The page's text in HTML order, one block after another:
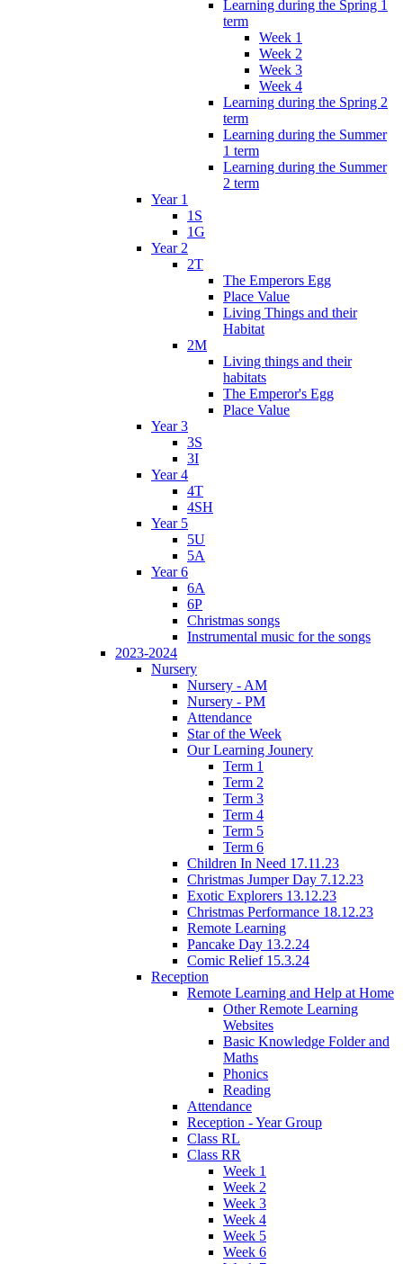
Learning during the Spring 1
term
Week 1
Week 2
Week 3
Week 4
Learning during the Spring 2
term
Learning during the Summer
1 term
Learning during the Summer
2 term
Year 1
1S
1G
Year 2
2T
The Emperors Egg
Place Value
Living Things and their
Habitat
2M
Living things and their
habitats
The Emperor's Egg
Place Value
Year 3
3S
3I
Year 4
4T
4SH
Year 5
5U
5A
Year 6
6A
6P
Christmas songs
Instrumental music for the songs
2023-2024
Nursery
Nursery - AM
Nursery - PM
Attendance
Star of the Week
Our Learning Jounery
Term 1
Term 2
Term 3
Term 4
Term 5
Term 6
Children In Need 17.11.23
Christmas Jumper Day 7.12.23
Exotic Explorers 13.12.23
Christmas Performance 18.12.23
Remote Learning
Pancake Day 13.2.24
Comic Relief 15.3.24
Reception
Remote Learning and Help at Home
Other Remote Learning
Websites
Basic Knowledge Folder and
Maths
Phonics
Reading
Attendance
Reception - Year Group
Class RL
Class RR
Week 1
Week 2
Week 3
Week 4
Week 5
Week 6